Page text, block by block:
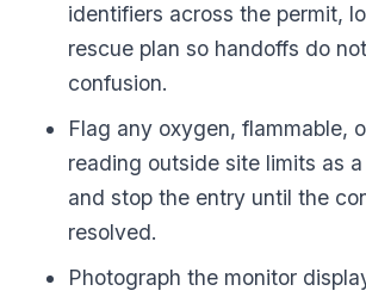
identifiers across the permit,
rescue plan so handoffs do
confusion.
Flag any oxygen, flammable,
reading outside site limits as
and stop the entry until the
resolved.
Photograph the monitor